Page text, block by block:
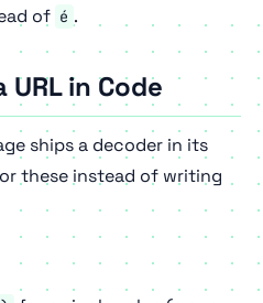
of é .
in Code
ships a decoder in its
these instead of writing